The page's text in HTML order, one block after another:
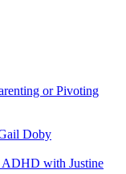
or Pivoting
Doby
ADHD with Justine